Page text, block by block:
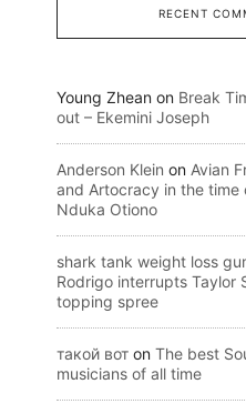
RECENT
Young Zhean on Break
out – Ekemini Joseph
Anderson Klein on Avian
and Artocracy in the time
Nduka Otiono
shark tank weight loss
Rodrigo interrupts Taylor
topping spree
такой вот on The best
musicians of all time